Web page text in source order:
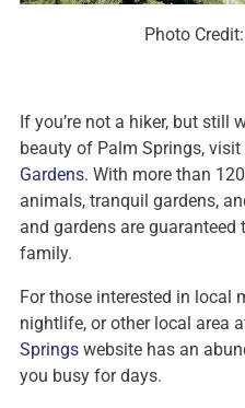
Photo Credit:
If you’re not a hiker, but still
beauty of Palm Springs, visit
Gardens. With more than
animals, tranquil gardens,
and gardens are
family.
For those interested in local
nightlife, or other local area
Springs website has an
you busy for days.